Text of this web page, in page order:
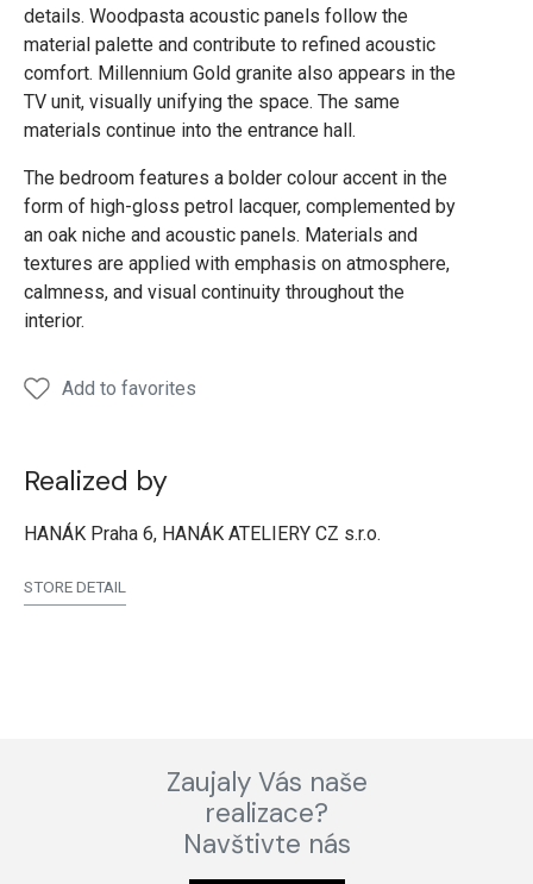
details. Woodpasta acoustic panels follow the
material palette and contribute to refined acoustic
comfort. Millennium Gold granite also appears in the
TV unit, visually unifying the space. The same
materials continue into the entrance hall.
The bedroom features a bolder colour accent in the
form of high-gloss petrol lacquer, complemented by
an oak niche and acoustic panels. Materials and
textures are applied with emphasis on atmosphere,
calmness, and visual continuity throughout the
interior.
Add to favorites
Realized by
HANÁK Praha 6, HANÁK ATELIERY CZ s.r.o.
STORE DETAIL
Zaujaly Vás naše
realizace?
Navštivte nás